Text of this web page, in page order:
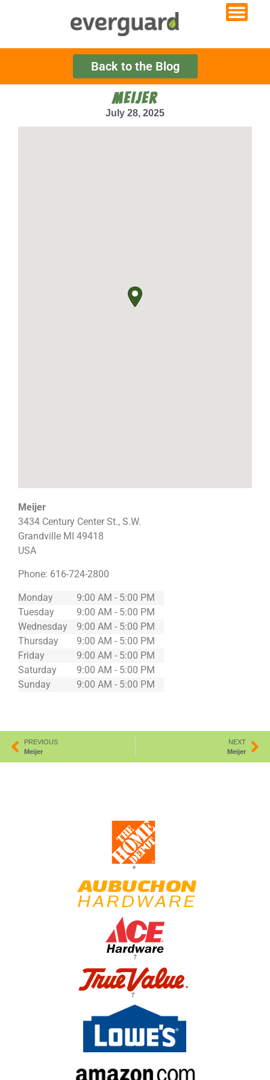
Back to the Blog
MEIJER
July 28, 2025
Meijer
3434 Century Center St., S.W.
Grandville MI 49418
USA
Phone: 616-724-2800
Monday
9:00 AM - 5:00 PM
Tuesday
9:00 AM - 5:00 PM
Wednesday
9:00 AM - 5:00 PM
Thursday
9:00 AM - 5:00 PM
Friday
9:00 AM - 5:00 PM
Saturday
9:00 AM - 5:00 PM
Sunday
9:00 AM - 5:00 PM
PREVIOUS
Meijer
NEXT
Meijer
*
†
†